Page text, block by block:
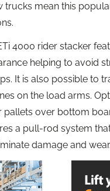
trucks mean this
4000 rider stacker
helping to avoid
It is also possible to
on the load arms.
over bottom
a pull-rod system
damage and wear.